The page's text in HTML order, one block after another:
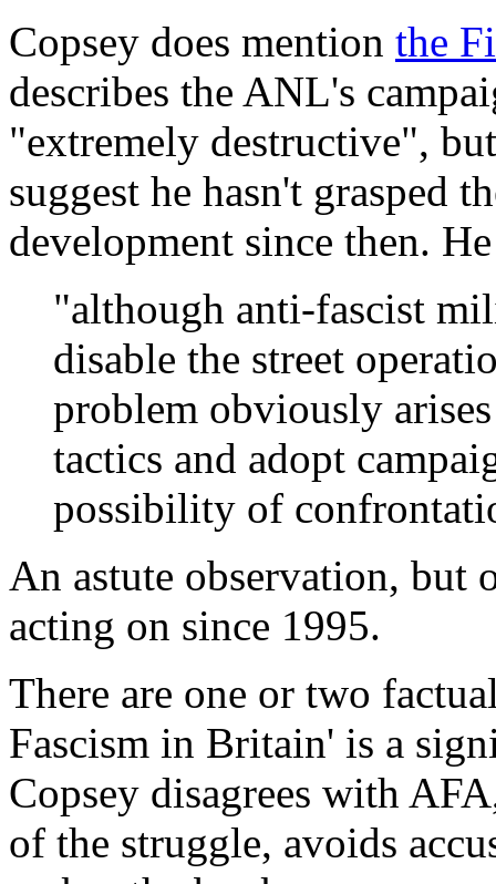
Copsey does mention the
describes the ANL's
"extremely destructive",
suggest he hasn't grasped
development since then.
"although anti-fascist
disable the street
problem obviously
tactics and adopt
possibility of
An astute observation, but
acting on since 1995.
There are one or two
Fascism in Britain' is a
Copsey disagrees with
of the struggle, avoids